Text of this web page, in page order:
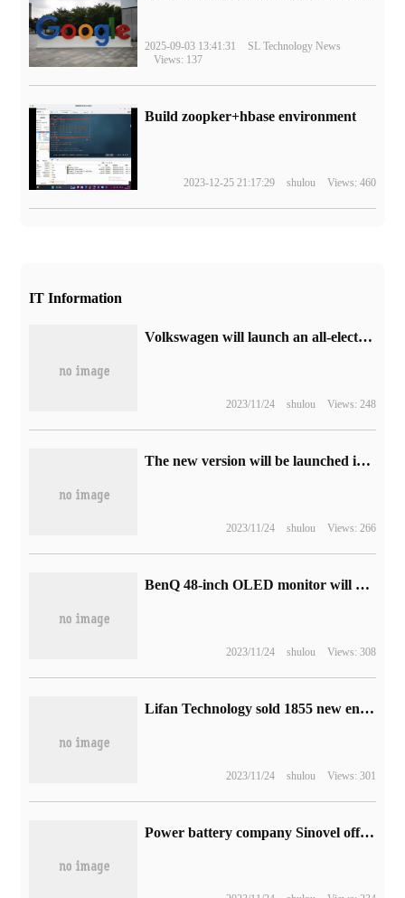
2025-09-03 13:41:31
SL Technology News
Views: 137
Build zoopker+hbase environment
2023-12-25 21:17:29 shulou Views: 460
IT Information
Volkswagen will launch an all-electric car ID.AERO around the world with a range of up to 620km
2023/11/24 shulou Views: 248
The new version will be launched in the next few weeks, and it is reported that Amazon Mac Classic Kindle app will not be supported in October: it has been on the shelves for 8 years.
2023/11/24 shulou Views: 266
BenQ 48-inch OLED monitor will be available soon: 4K 120Hz with built-in 2.1channel audio
2023/11/24 shulou Views: 308
Lifan Technology sold 1855 new energy vehicles in September, down 44.66% from the same period last year.
2023/11/24 shulou Views: 301
Power battery company Sinovel officially landed on the Hong Kong Stock Exchange with a total market capitalization of more than 60 billion yuan.